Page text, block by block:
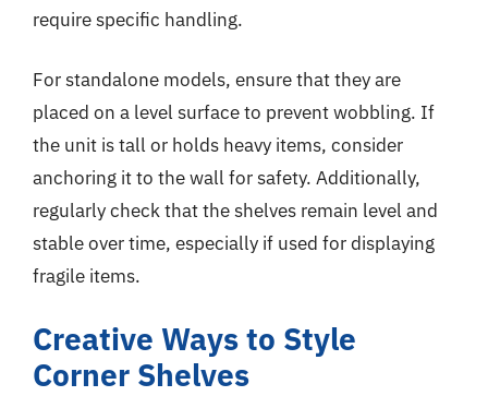
require specific handling.
For standalone models, ensure that they are
placed on a level surface to prevent wobbling. If
the unit is tall or holds heavy items, consider
anchoring it to the wall for safety. Additionally,
regularly check that the shelves remain level and
stable over time, especially if used for displaying
fragile items.
Creative Ways to Style
Corner Shelves